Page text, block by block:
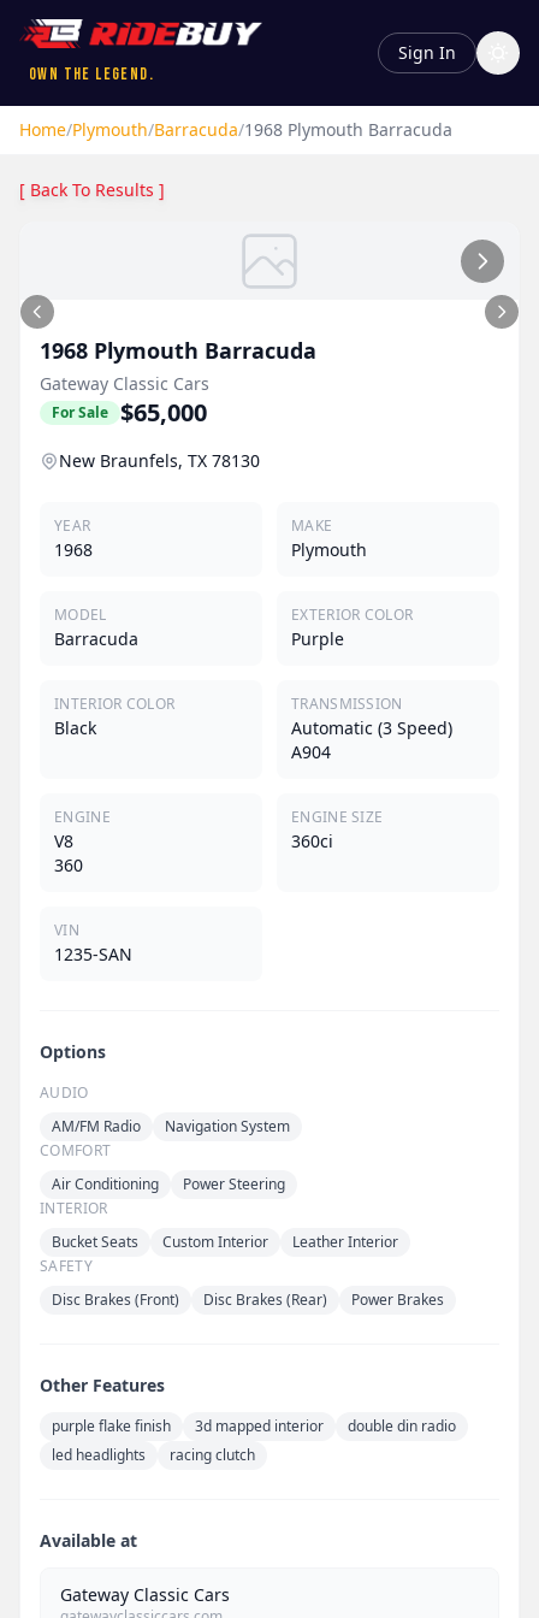
Own the Legend.
Sign In
Home/Plymouth/Barracuda/1968 Plymouth Barracuda
[ Back To Results ]
1968 Plymouth Barracuda
Gateway Classic Cars
For Sale $65,000
New Braunfels, TX 78130
YEAR
1968
MAKE
Plymouth
MODEL
Barracuda
EXTERIOR COLOR
Purple
INTERIOR COLOR
Black
TRANSMISSION
Automatic (3 Speed)
A904
ENGINE
V8
360
ENGINE SIZE
360ci
VIN
1235-SAN
Options
AUDIO
AM/FM Radio
Navigation System
COMFORT
Air Conditioning
Power Steering
INTERIOR
Bucket Seats
Custom Interior
Leather Interior
SAFETY
Disc Brakes (Front)
Disc Brakes (Rear) Power Brakes
Other Features
purple flake finish 3d mapped interior
double din radio
led headlights
racing clutch
Available at
Gateway Classic Cars